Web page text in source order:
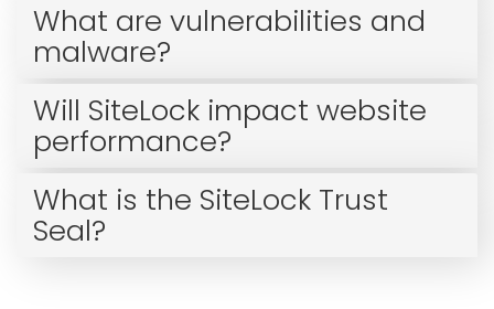
What are vulnerabilities and
malware?
Will SiteLock impact website
performance?
What is the SiteLock Trust
Seal?